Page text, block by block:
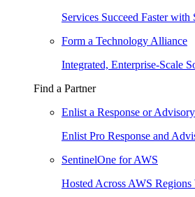
Services Succeed Faster with
Form a Technology Alliance
Integrated, Enterprise-Scale
Find a Partner
Enlist a Response or
Enlist Pro Response and
SentinelOne for AWS
Hosted Across AWS